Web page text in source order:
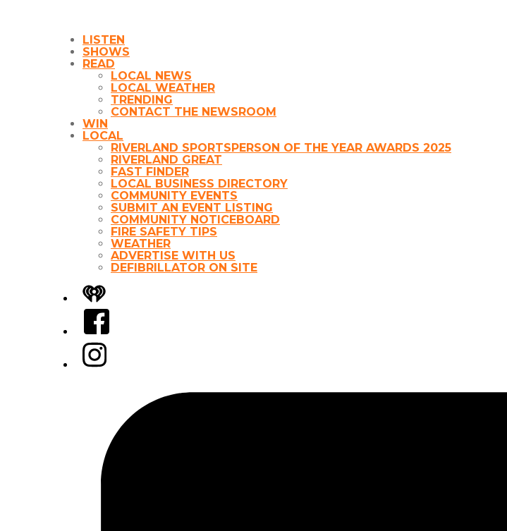
LISTEN
SHOWS
READ
LOCAL NEWS
LOCAL WEATHER
TRENDING
CONTACT THE NEWSROOM
WIN
LOCAL
RIVERLAND SPORTSPERSON OF THE YEAR AWARDS 2025
RIVERLAND GREAT
FAST FINDER
LOCAL BUSINESS DIRECTORY
COMMUNITY EVENTS
SUBMIT AN EVENT LISTING
COMMUNITY NOTICEBOARD
FIRE SAFETY TIPS
WEATHER
ADVERTISE WITH US
DEFIBRILLATOR ON SITE
iHeart
Facebook
Instagram